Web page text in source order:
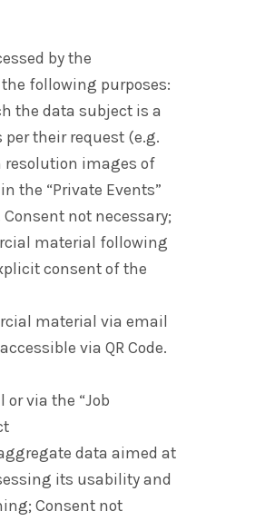
by the
following purposes:
the data subject is a
their request (e.g.
resolution images of
the “Private Events”
not necessary;
material following
consent of the
material via email
via QR Code.
via the “Job
data aimed at
its usability and
Consent not